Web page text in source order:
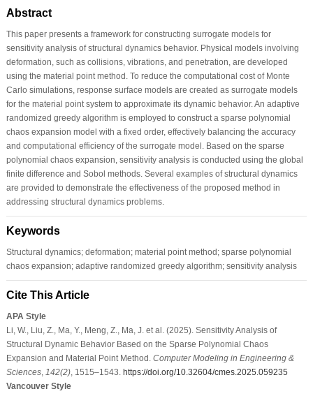
Abstract
This paper presents a framework for constructing surrogate models for
sensitivity analysis of structural dynamics behavior. Physical models involving
deformation, such as collisions, vibrations, and penetration, are developed
using the material point method. To reduce the computational cost of Monte
Carlo simulations, response surface models are created as surrogate models
for the material point system to approximate its dynamic behavior. An adaptive
randomized greedy algorithm is employed to construct a sparse polynomial
chaos expansion model with a fixed order, effectively balancing the accuracy
and computational efficiency of the surrogate model. Based on the sparse
polynomial chaos expansion, sensitivity analysis is conducted using the global
finite difference and Sobol methods. Several examples of structural dynamics
are provided to demonstrate the effectiveness of the proposed method in
addressing structural dynamics problems.
Keywords
Structural dynamics; deformation; material point method; sparse polynomial
chaos expansion; adaptive randomized greedy algorithm; sensitivity analysis
Cite This Article
APA Style
Li, W., Liu, Z., Ma, Y., Meng, Z., Ma, J. et al. (2025). Sensitivity Analysis of
Structural Dynamic Behavior Based on the Sparse Polynomial Chaos
Expansion and Material Point Method. Computer Modeling in Engineering &
Sciences, 142(2), 1515–1543. https://doi.org/10.32604/cmes.2025.059235
Vancouver Style